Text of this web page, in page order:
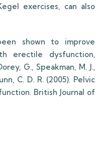
exercises, can also
shown to improve
erectile dysfunction,
G., Speakman, M. J.,
C. D. R. (2005). Pelvic
British Journal of